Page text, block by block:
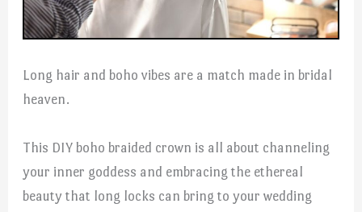
Long hair and boho vibes are a match made in bridal
heaven.
This DIY boho braided crown is all about channeling
your inner goddess and embracing the ethereal
beauty that long locks can bring to your wedding